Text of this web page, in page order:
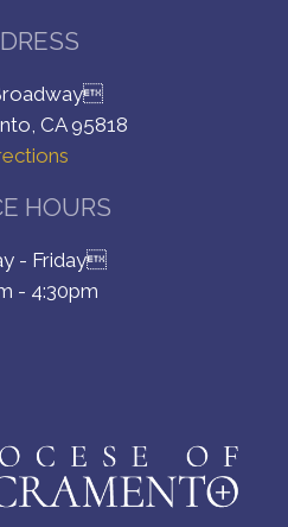
CA 95818
HOURS
- Friday
- 4:30pm